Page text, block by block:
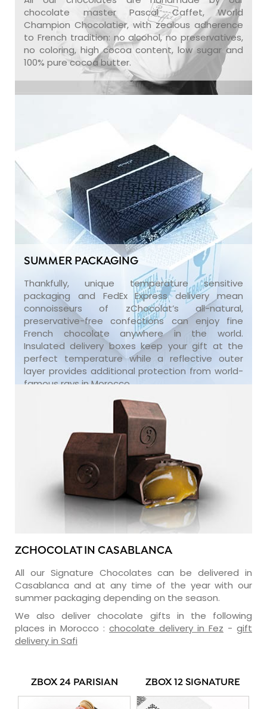
chocolate master Pascal Caffet, World
Champion Chocolatier, with zealous adherence
to French tradition: no alcohol, no preservatives,
no coloring, high cocoa content, low sugar and
100% pure cocoa butter.
SUMMER PACKAGING
Thankfully, unique temperature sensitive
packaging and FedEx Express delivery mean
connoisseurs of zChocolat’s all-natural,
preservative-free confections can enjoy fine
French chocolate anywhere in the world.
Insulated delivery boxes keep your gift at the
perfect temperature while a reflective outer
layer provides additional protection from world-
famous rays in Morocco.
ZCHOCOLAT IN CASABLANCA
All our Signature Chocolates can be delivered in
Casablanca and at any time of the year with our
summer packaging depending on the season.
We also deliver chocolate gifts in the following
places in Morocco : chocolate delivery in Fez - gift
delivery in Safi
ZBOX 24 PARISIAN ZBOX 12 SIGNATURE